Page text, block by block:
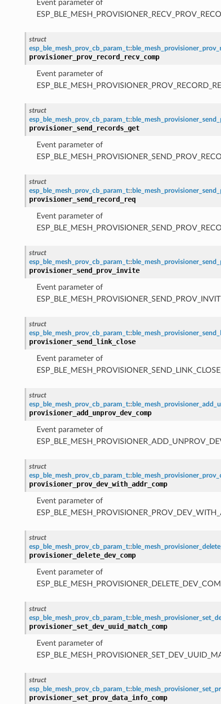
Event parameter of
struct
esp_ble_mesh_prov_cb_param_t::
provisioner_prov_record_recv_comp
Event parameter of
struct
esp_ble_mesh_prov_cb_param_t::
provisioner_send_records_get
Event parameter of
struct
esp_ble_mesh_prov_cb_param_t::
provisioner_send_record_req
Event parameter of
struct
esp_ble_mesh_prov_cb_param_t::
provisioner_send_prov_invite
Event parameter of
struct
esp_ble_mesh_prov_cb_param_t::
provisioner_send_link_close
Event parameter of
struct
esp_ble_mesh_prov_cb_param_t::
provisioner_add_unprov_dev_comp
Event parameter of
struct
esp_ble_mesh_prov_cb_param_t::
provisioner_prov_dev_with_addr_comp
Event parameter of
struct
esp_ble_mesh_prov_cb_param_t::
provisioner_delete_dev_comp
Event parameter of
struct
esp_ble_mesh_prov_cb_param_t::
provisioner_set_dev_uuid_match_comp
Event parameter of
struct
esp_ble_mesh_prov_cb_param_t::
provisioner_set_prov_data_info_comp